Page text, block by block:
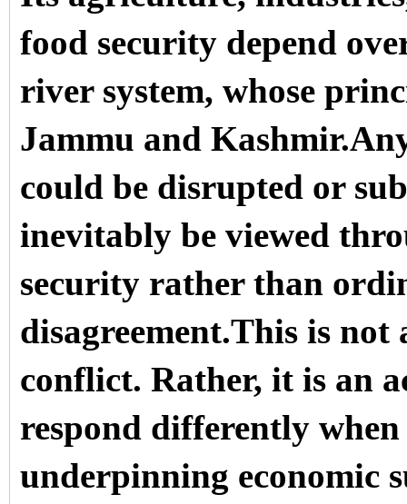
food security depend
river system, whose
Jammu and
could be disrupted or
inevitably be viewed
security rather than
disagreement.This is
conflict. Rather, it is an
respond differently
underpinning economic